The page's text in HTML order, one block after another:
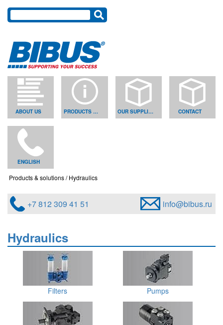
ABOUT US PRODUCTS & SOLUTIONS OUR SUPPLIERS CONTACT
ENGLISH
Products & solutions Hydraulics
+7 812 309 41 51 info@bibus.ru
Hydraulics
Filters Pumps